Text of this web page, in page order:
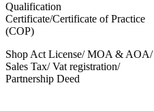
Qualification
Certificate/Certificate of Practice
(COP)
Shop Act License/ MOA & AOA/
Sales Tax/ Vat registration/
Partnership Deed